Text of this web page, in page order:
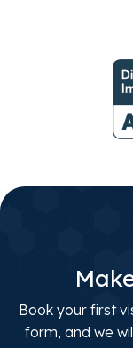
Book your first
form, and we